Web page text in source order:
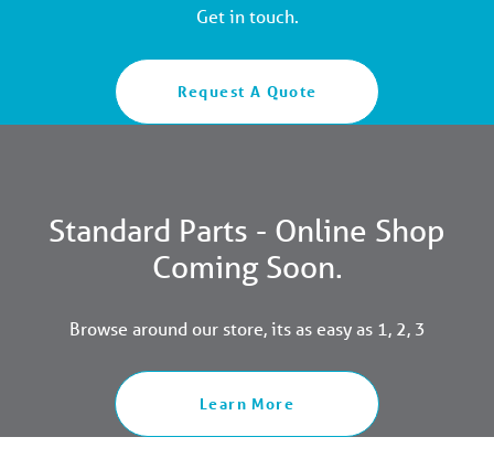
Get in touch.
Request A Quote
Standard Parts - Online Shop
Coming Soon.
Browse around our store, its as easy as 1, 2, 3
Learn More